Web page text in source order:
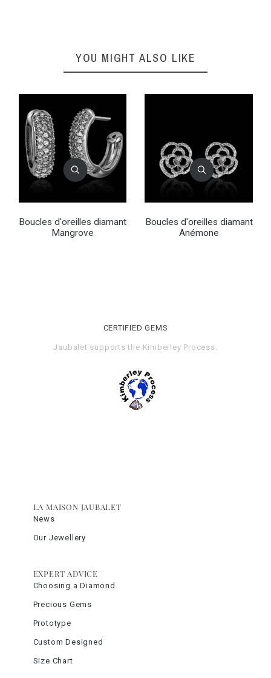
YOU MIGHT ALSO LIKE
Boucles d'oreilles diamant
Mangrove
Boucles d'oreilles diamant
Anémone
CERTIFIED GEMS
Jaubalet supports the Kimberley Process.
LA MAISON JAUBALET
News
Our Jewellery
EXPERT ADVICE
Choosing a Diamond
Precious Gems
Prototype
Custom Designed
Size Chart